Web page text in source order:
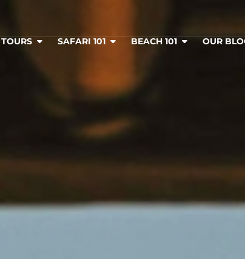
TOURS SAFARI 101 BEACH 101 OUR